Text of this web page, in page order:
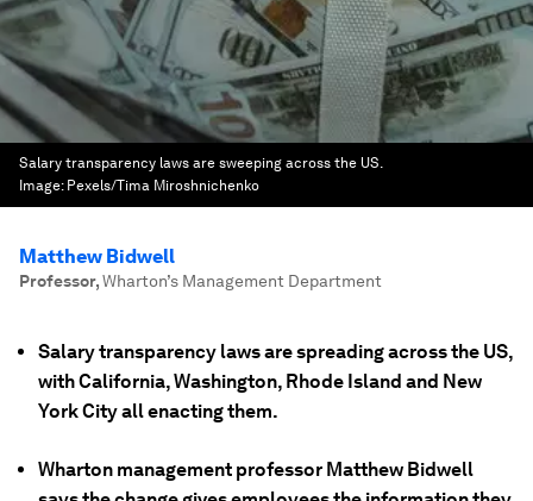
Salary transparency laws are sweeping across the US.
Image: Pexels/Tima Miroshnichenko
Matthew Bidwell
Professor,Wharton’s Management Department
Salary transparency laws are spreading across the US,
with California, Washington, Rhode Island and New
York City all enacting them.
Wharton management professor Matthew Bidwell